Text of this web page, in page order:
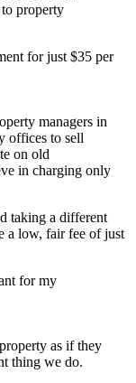
property
for just $35 per
managers in
offices to sell
on old
in charging only
taking a different
a low, fair fee of just
for my
as if they
thing we do.